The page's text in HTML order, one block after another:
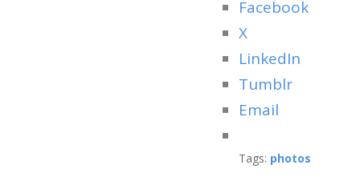
Facebook
X
LinkedIn
Tumblr
Email
Tags: photos